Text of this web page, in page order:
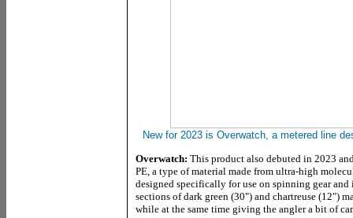
New for 2023 is Overwatch, a metered line
Overwatch: This product also debuted in 2023
PE, a type of material made from ultra-high
designed specifically for use on spinning gear
sections of dark green (30") and chartreuse (12")
while at the same time giving the angler a bit of